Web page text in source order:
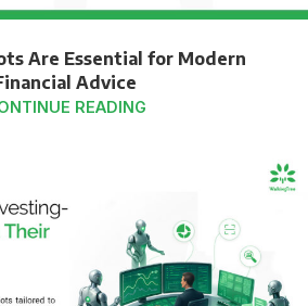
Are Essential for Modern
Advice
READING